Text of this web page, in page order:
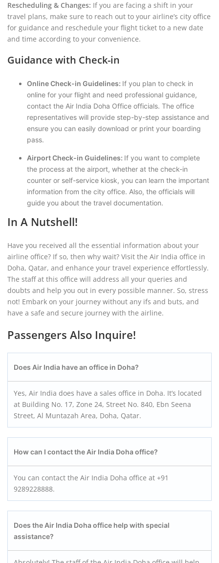
Rescheduling & Changes: If you are facing a shift in your
travel plans, make sure to reach out to your airline’s city office
for guidance and reschedule your flight ticket to a new date
and time according to your convenience.
Guidance with Check-in
Online Check-in Guidelines: If you plan to check in
online for your flight and need professional guidance,
contact the Air India Doha Office officials. The office
representatives will provide step-by-step assistance and
ensure you can easily download or print your boarding
pass.
Airport Check-in Guidelines: If you want to complete
the process at the airport, whether at the check-in
counter or self-service kiosk, you can learn the important
information from the city office. Also, the officials will
guide you about the travel documentation.
In A Nutshell!
Have you received all the essential information about your
airline office? If so, then why wait? Visit the Air India office in
Doha, Qatar, and enhance your travel experience effortlessly.
The staff at this office will address all your queries and
doubts and help you out in every possible manner. So, stress
not! Embark on your journey without any ifs and buts, and
have a safe and secure journey with the airline.
Passengers Also Inquire!
Does Air India have an office in Doha?
Yes, Air India does have a sales office in Doha. It’s located
at Building No. 17, Zone 24, Street No. 840, Ebn Seena
Street, Al Muntazah Area, Doha, Qatar.
How can I contact the Air India Doha office?
You can contact the Air India Doha office at +91
9289228888.
Does the Air India Doha office help with special
assistance?